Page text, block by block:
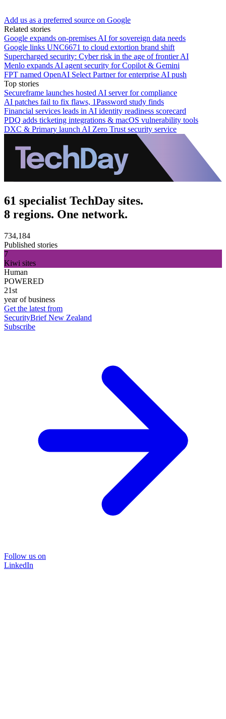
Add us as a preferred source on Google
Related stories
Google expands on-premises AI for sovereign data needs
Google links UNC6671 to cloud extortion brand shift
Supercharged security: Cyber risk in the age of frontier AI
Menlo expands AI agent security for Copilot & Gemini
FPT named OpenAI Select Partner for enterprise AI push
Top stories
Secureframe launches hosted AI server for compliance
AI patches fail to fix flaws, 1Password study finds
Financial services leads in AI identity readiness scorecard
PDQ adds ticketing integrations & macOS vulnerability tools
DXC & Primary launch AI Zero Trust security service
61 specialist TechDay sites.
8 regions. One network.
734,184
Published stories
7
Kiwi sites
Human
POWERED
21st
year of business
Get the latest from
SecurityBrief New Zealand
Subscribe
Follow us on
LinkedIn